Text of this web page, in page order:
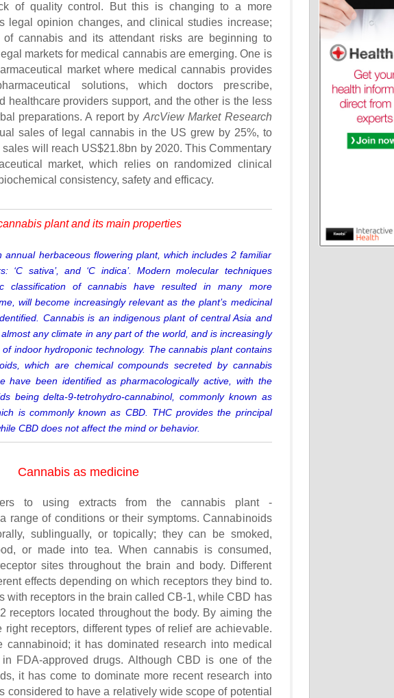
of quality control. But this is changing to a more
legal opinion changes, and clinical studies increase;
of cannabis and its attendant risks are beginning to
markets for medical cannabis are emerging. One is
market where medical cannabis provides
solutions, which doctors prescribe,
healthcare providers support, and the other is the less
preparations. A report by ArcView Market Research
sales of legal cannabis in the US grew by 25%, to
will reach US$21.8bn by 2020. This Commentary
market, which relies on randomized clinical
consistency, safety and efficacy.
plant and its main properties
herbaceous flowering plant, which includes 2 familiar
‘C sativa’, and ‘C indica’. Modernmolecular techniques
classification of cannabis have resulted in many more
will become increasingly relevant as the plant’s medicinal
Cannabis is an indigenous plant of central Asia and
any climate in any part of the world, and is increasingly
indoor hydroponic technology. The cannabis plant contains
which are chemical compounds secreted by cannabis
have been identified aspharmacologically active, with the
beingdelta-9-tetrohydro-cannabinol, commonly known as
is commonly known as CBD. THC provides the principal
CBD does not affect the mind or behavior.
Cannabis as medicine
to using extracts from the cannabis plant -
range of conditions or their symptoms. Cannabinoids
sublingually, or topically; they can be smoked,
or made into tea. When cannabis is consumed,
sites throughout the brain and body. Different
effects depending on which receptors they bind to.
with receptors in the brain called CB-1, while CBD has
receptors located throughout the body. By aiming the
right receptors, different types of relief are achievable.
it has dominated research into medical
FDA-approved drugs. Although CBD is one of the
it has come to dominate more recent research into
considered to have a relatively wide scope of potential